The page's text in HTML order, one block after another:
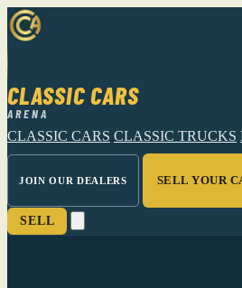
CLASSIC CARS
ARENA
CLASSIC CARS CLASSIC TRUCKS
JOIN OUR DEALERS SELL YOUR
SELL